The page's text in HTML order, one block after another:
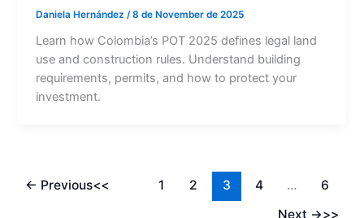
Daniela Hernández/8 de November de 2025
Learn how Colombia’s POT 2025 defines legal land
use and construction rules. Understand building
requirements, permits, and how to protect your
investment.
← Previous 1 2 3 4 …
6
Next →